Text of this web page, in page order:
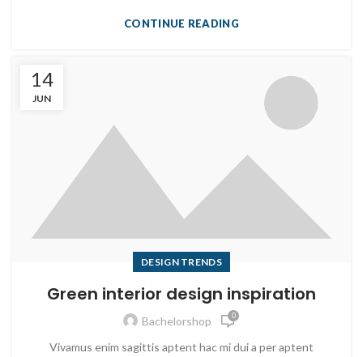
CONTINUE READING
14
JUN
DESIGN TRENDS
Green interior design inspiration
Bachelorshop 0
Vivamus enim sagittis aptent hac mi dui a per aptent